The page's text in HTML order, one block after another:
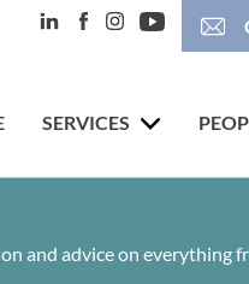
SERVICES
and advice on everything